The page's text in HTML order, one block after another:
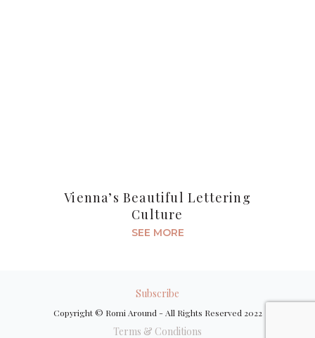
Vienna’s Beautiful Lettering
Culture
SEE MORE
Subscribe
Copyright © Romi Around - All Rights Reserved 2022
Terms & Conditions